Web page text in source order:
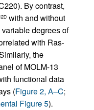
By contrast,
with and without
degrees of
with Ras-
the
of MOLM-13
functional data
(Figure 2, A–C;
Figure 5).